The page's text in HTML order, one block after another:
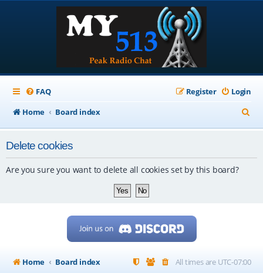
FAQ Login
Register
Home
Board index
e
Delete cookies
Are you sure you want to delete all cookies set by this board?
Home Board index All times are UTC-07:00